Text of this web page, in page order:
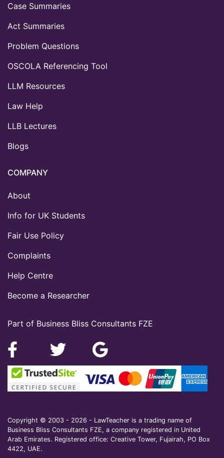
Part of Business Bliss Consultants FZE
Case Summaries
Act Summaries
Problem Questions
OSCOLA Referencing Tool
LLM Resources
Law Help
LLB Lectures
Blogs
COMPANY
About
Info for UK Students
Fair Use Policy
Complaints
Help Centre
Become a Researcher
Copyright © 2003 - 2026 - LawTeacher is a trading name of
Business Bliss Consultants FZE, a company registered in United
Arab Emirates. Registered office: Creative Tower, Fujairah, PO Box
4422, UAE.